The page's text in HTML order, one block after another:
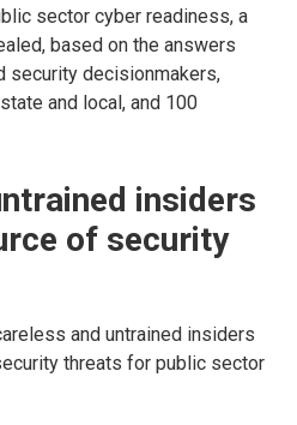
sector cyber readiness, a
based on the answers
security decisionmakers,
and local, and 100
insiders
of security
and untrained insiders
threats for public sector